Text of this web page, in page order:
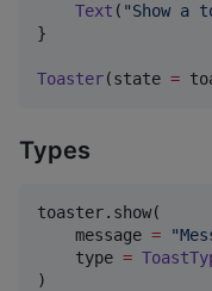
Text ( "Show a
}
Toaster(state =
Types
toaster.show(
    message
= "
    type
=
)